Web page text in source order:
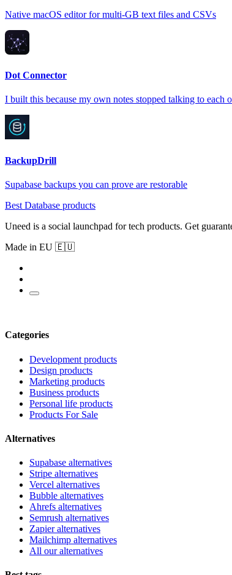
Native macOS editor for multi-GB text files and CSVs
Dot Connector
I built this because my own notes stopped talking to each
BackupDrill
Supabase backups you can prove are restorable
Best Database products
Uneed is a social launchpad for tech products. Get
Made in EU 🇪🇺
Categories
Development products
Design products
Marketing products
Business products
Personal life products
Products For Sale
Alternatives
Supabase alternatives
Stripe alternatives
Vercel alternatives
Bubble alternatives
Ahrefs alternatives
Semrush alternatives
Zapier alternatives
Mailchimp alternatives
All our alternatives